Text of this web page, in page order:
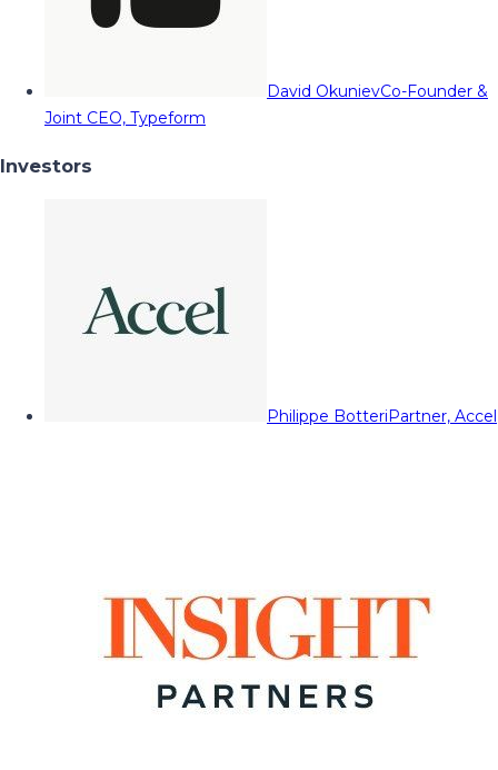
David OkunievCo-Founder &
Joint CEO, Typeform
Investors
Philippe BotteriPartner, Accel